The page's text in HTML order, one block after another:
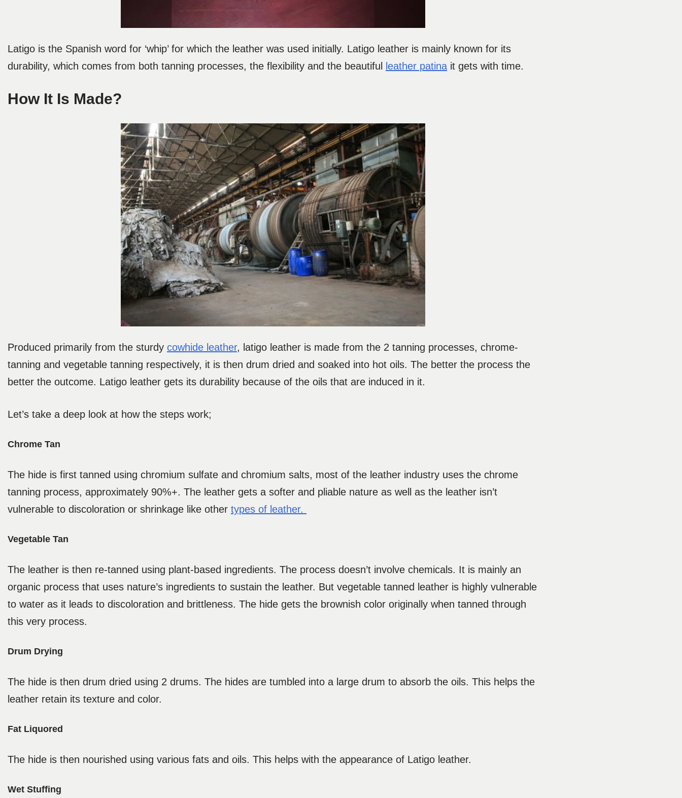
Latigo is the Spanish word for ‘whip’ for which the leather was used initially. Latigo leather is mainly known for its
durability, which comes from both tanning processes, the flexibility and the beautiful
leather patina it gets with time.
How It Is Made?
Produced primarily from the sturdy cowhide leather, latigo leather is made from the 2 tanning processes, chrome-
tanning and vegetable tanning respectively, it is then drum dried and soaked into hot oils. The better the process the
better the outcome. Latigo leather gets its durability because of the oils that are induced in it.
Let’s take a deep look at how the steps work;
Chrome Tan
The hide is first tanned using chromium sulfate and chromium salts, most of the leather industry uses the chrome
tanning process, approximately 90%+. The leather gets a softer and pliable nature as well as the leather isn’t
vulnerable to discoloration or shrinkage like other types of leather.
Vegetable Tan
The leather is then re-tanned using plant-based ingredients. The process doesn’t involve chemicals. It is mainly an
organic process that uses nature’s ingredients to sustain the leather. But vegetable tanned leather is highly vulnerable
to water as it leads to discoloration and brittleness. The hide gets the brownish color originally when tanned through
this very process.
Drum Drying
The hide is then drum dried using 2 drums. The hides are tumbled into a large drum to absorb the oils. This helps the
leather retain its texture and color.
Fat Liquored
The hide is then nourished using various fats and oils. This helps with the appearance of Latigo leather.
Wet Stuffing